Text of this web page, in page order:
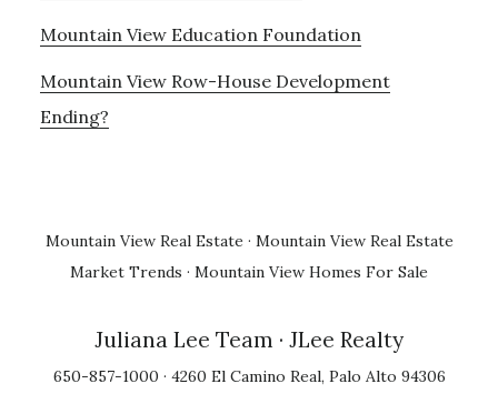
Mountain View Education Foundation
Mountain View Row-House Development
Ending?
Mountain View Real Estate · Mountain View Real Estate
Market Trends · Mountain View Homes For Sale
Juliana Lee Team · JLee Realty
650-857-1000 · 4260 El Camino Real, Palo Alto 94306